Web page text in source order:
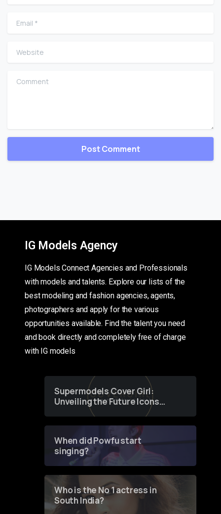
Email
Website
Comment
IG Models Agency
IG Models Connect Agencies and Professionals
with models and talents. Explore our lists of the
best modeling and fashion agencies, agents,
photographers and apply for the various
opportunities available. Find the talent you need
and book directly and completely free of charge
with IG models
Supermodels Cover Girl:
Unveiling the Future Icons
of Fashion through a
When did Powfu start
singing?
Who is the No 1 actress in
South India?